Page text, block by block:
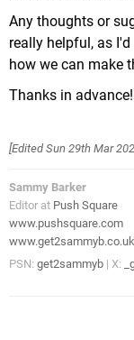
Any thoughts or
really helpful, as
how we can make
Thanks in advance!
[EditedSun 29th Mar
Sammy Barker
Editor at Push Square
www.pushsquare.com
www.get2sammyb.co.uk
PSN: get2sammyb | X: